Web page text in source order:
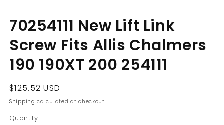
70254111 New Lift Link
Screw Fits Allis Chalmers
190 190XT 200 254111
Regular
price
$125.52 USD
Shipping calculated at checkout.
Quantity